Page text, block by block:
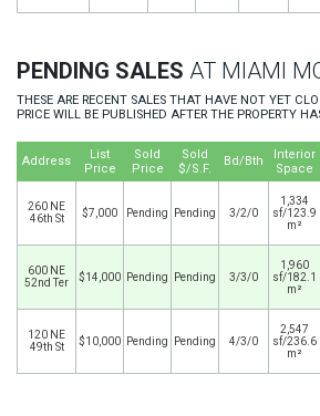
PENDING SALES AT MIAMI
THESE ARE RECENT SALES THAT HAVE NOT YET
PRICE WILL BE PUBLISHED AFTER THE PROPERTY
Address
List
Price
Sold
Price
Sold
$/S.F.
Bd/Bth
Interior
Space
260 NE
46th St
$7,000 Pending Pending 3/2/0
1,334
sf/123.9
m²
600 NE
52nd Ter
$14,000 Pending Pending 3/3/0
1,960
sf/182.1
m²
120 NE
49th St
$10,000 Pending Pending 4/3/0
2,547
sf/236.6
m²